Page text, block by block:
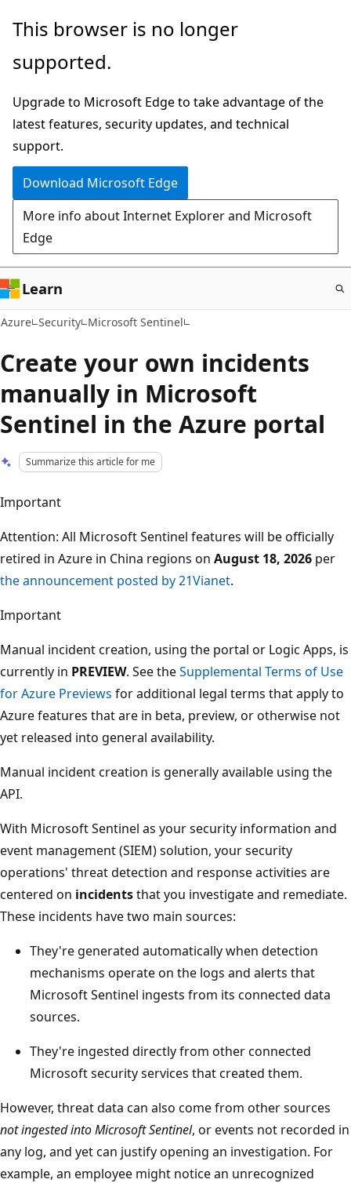
Skip
main
This browser is no longer
supported.
Upgrade to Microsoft Edge to take advantage of the
latest features, security updates, and technical
support.
Download Microsoft Edge
More info about Internet Explorer and Microsoft
Edge
Learn
Azure Security Microsoft Sentinel
Create your own incidents
manually in Microsoft
Sentinel in the Azure portal
Summarize this article for me
Important
Attention: All Microsoft Sentinel features will be officially
retired in Azure in China regions on August 18, 2026 per
the announcement posted by 21Vianet.
Important
Manual incident creation, using the portal or Logic Apps, is
currently in PREVIEW. See theSupplemental Terms of Use
for Azure Previews for additional legal terms that apply to
Azure features that are in beta, preview, or otherwise not
yet released into general availability.
Manual incident creation is generally available using the
API.
With Microsoft Sentinel as your security information and
event management (SIEM) solution, your security
operations' threat detection and response activities are
centered on incidentsthat you investigate and remediate.
These incidents have two main sources:
They're generated automatically when detection
mechanisms operate on the logs and alerts that
Microsoft Sentinel ingests from its connected data
sources.
They're ingested directly from other connected
Microsoft security services that created them.
However, threat data can also come from other sources
not ingested into Microsoft Sentinel, or events not recorded in
any log, and yet can justify opening an investigation. For
example, an employee might notice an unrecognized